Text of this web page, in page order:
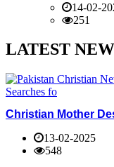
14-02-
251
LATEST
Christian Mother
13-02-2025
548